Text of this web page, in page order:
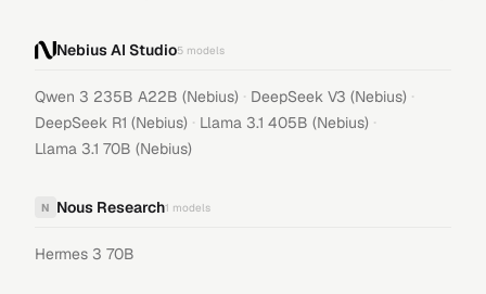
Nebius AI Studio5 models
Qwen 3 235B A22B (Nebius) · DeepSeek V3 (Nebius) ·
DeepSeek R1 (Nebius) · Llama 3.1 405B (Nebius) ·
Llama 3.1 70B (Nebius)
N Nous Research1 models
Hermes 3 70B